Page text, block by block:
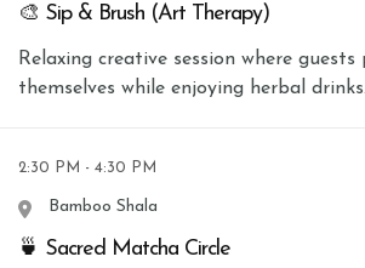
🎨 Sip & Brush (Art Therapy)
Relaxing creative session where
themselves while enjoying herbal drinks.
2:30 PM - 4:30 PM
Bamboo Shala
🍵 Sacred Matcha Circle